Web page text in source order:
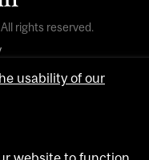
rights reserved.
usability of our